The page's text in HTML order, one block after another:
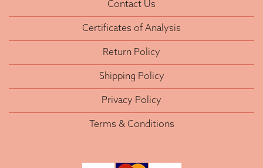
Contact Us
Certificates of Analysis
Return Policy
Shipping Policy
Privacy Policy
Terms & Conditions